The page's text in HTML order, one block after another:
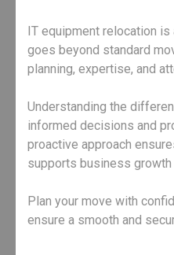
IT equipment relocation
goes beyond standard
planning, expertise, and
Understanding the
informed decisions and
proactive approach
supports business
Plan your move with
ensure a smooth and